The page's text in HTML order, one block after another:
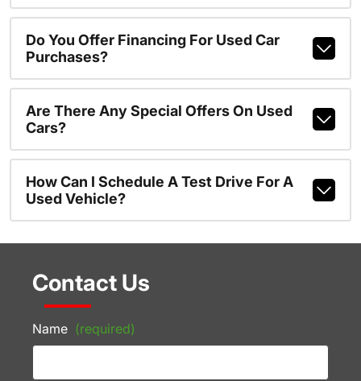
Do You Offer Financing For Used Car
Purchases?
Are There Any Special Offers On Used
Cars?
How Can I Schedule A Test Drive For A
Used Vehicle?
Contact Us
Name (required)